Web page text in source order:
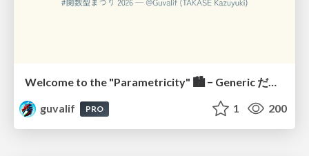
Welcome to the "Parametricity" 🏙️ − Generic だけど Specific な世界 −
guvalif
PRO 1 200